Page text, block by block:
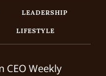
LEADERSHIP
LIFESTYLE
CEO Weekly